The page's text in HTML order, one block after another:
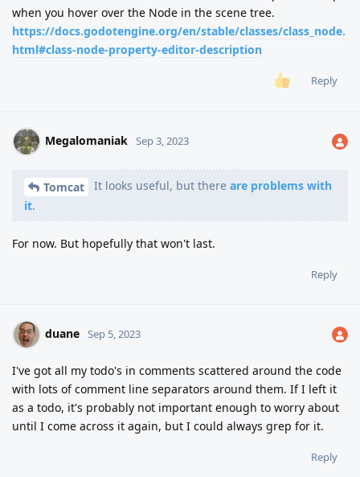
when you hover over the Node in the scene tree.
https://docs.godotengine.org/en/stable/classes/class_node.
html#class-node-property-editor-description
Reply
Megalomaniak Sep 3, 2023
Tomcat It looks useful, but there are problems with
it.
For now. But hopefully that won't last.
Reply
duane Sep 5, 2023
I've got all my todo's in comments scattered around the code
with lots of comment line separators around them. If I left it
as a todo, it's probably not important enough to worry about
until I come across it again, but I could always grep for it.
Reply